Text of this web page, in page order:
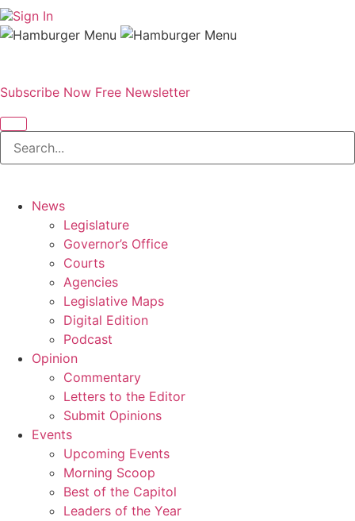
Sign In
Subscribe Now Free Newsletter
News
Legislature
Governor’s Office
Courts
Agencies
Legislative Maps
Digital Edition
Podcast
Opinion
Commentary
Letters to the Editor
Submit Opinions
Events
Upcoming Events
Morning Scoop
Best of the Capitol
Leaders of the Year